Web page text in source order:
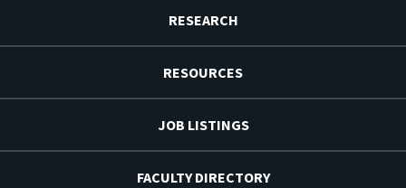
RESEARCH
RESOURCES
JOB LISTINGS
FACULTY DIRECTORY